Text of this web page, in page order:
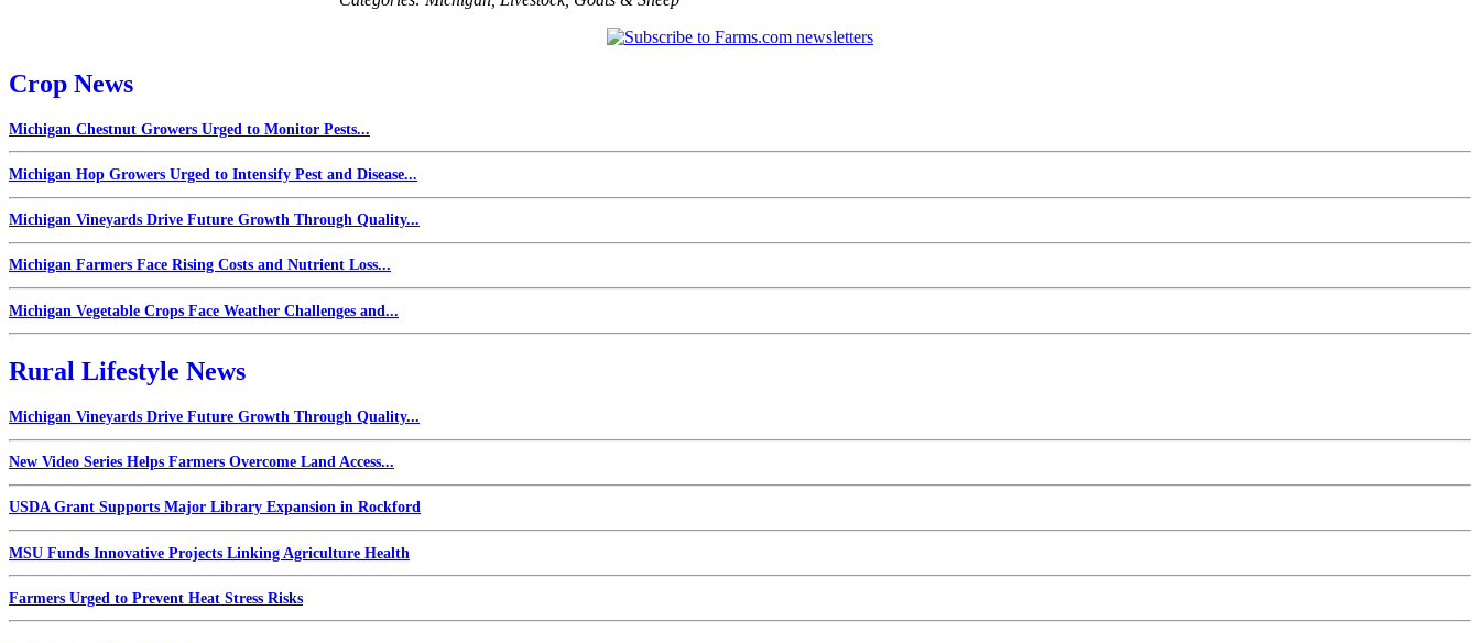
Crop News
Michigan Chestnut Growers Urged to Monitor Pests...
Michigan Hop Growers Urged to Intensify Pest and Disease...
Michigan Vineyards Drive Future Growth Through Quality...
Michigan Farmers Face Rising Costs and Nutrient Loss...
Michigan Vegetable Crops Face Weather Challenges and...
Rural Lifestyle News
Michigan Vineyards Drive Future Growth Through Quality...
New Video Series Helps Farmers Overcome Land Access...
USDA Grant Supports Major Library Expansion in Rockford
MSU Funds Innovative Projects Linking Agriculture Health
Farmers Urged to Prevent Heat Stress Risks